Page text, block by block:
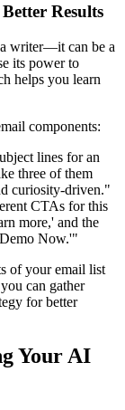
Results
writer—it can be a
its power to
helps you learn
components:
lines for an
three of them
curiosity-driven."
CTAs for this
more,' and the
Now.'"
of your email list
can gather
for better
Your AI